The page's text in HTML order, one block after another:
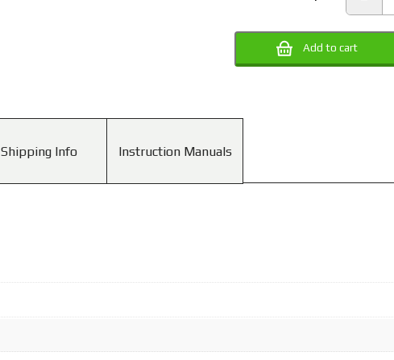
Add to cart
Shipping Info Instruction Manuals